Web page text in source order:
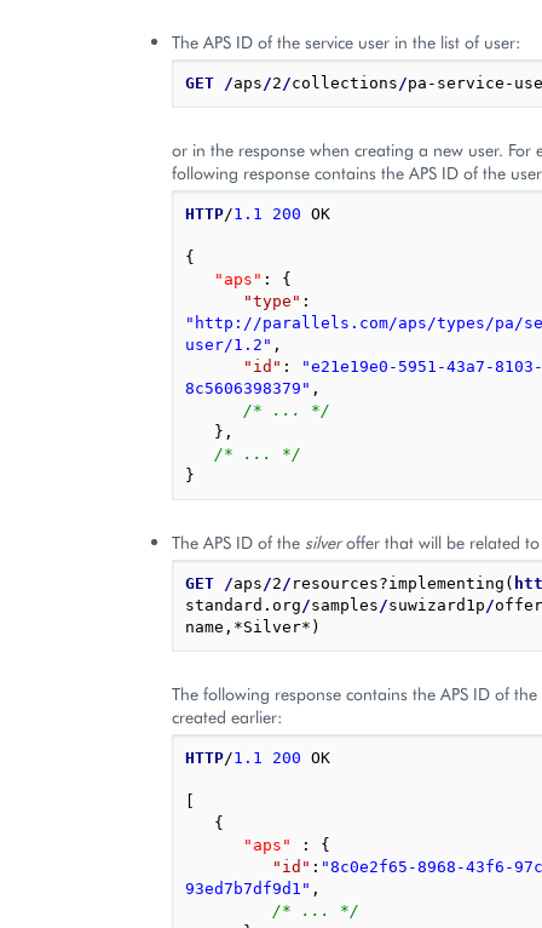
The APS ID of the service user in the list of user:
GET /aps/2/collections/
or in the response when creating a new user. For
following response contains the APS ID of the
HTTP/1.1 200 OK
{
"aps" : {
"type"
"http://parallels.com/aps/types/pa/
user/1.2" ,
"id" :
"e21e19e0-5951-43a7-8103-
8c5606398379" ,
/* ... */
},
/* ... */
}
The APS ID of the silveroffer that will be related to
GET /aps/2/ resources?implementing(
standard.org/samples/suwizard1p/offer
The following response contains the APS ID of the
created earlier:
HTTP/1.1 200 OK
{
"aps"
: {
"id" : "8c0e2f65-8968-43f6-
93ed7b7df9d1" ,
/* ... */